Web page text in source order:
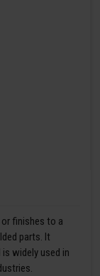
finishes to a
parts. It
widely used in